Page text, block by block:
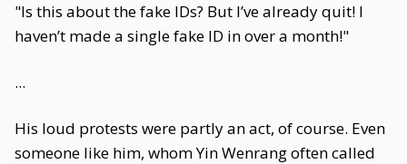
"Is this about the fake IDs? But I’ve already quit! I
haven’t made a single fake ID in over a month!"
...
His loud protests were partly an act, of course. Even
someone like him, whom Yin Wenrang often called